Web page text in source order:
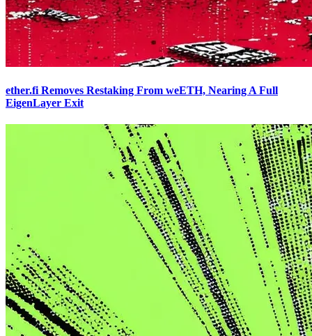
ether.fi Removes Restaking From weETH, Nearing A Full
EigenLayer Exit